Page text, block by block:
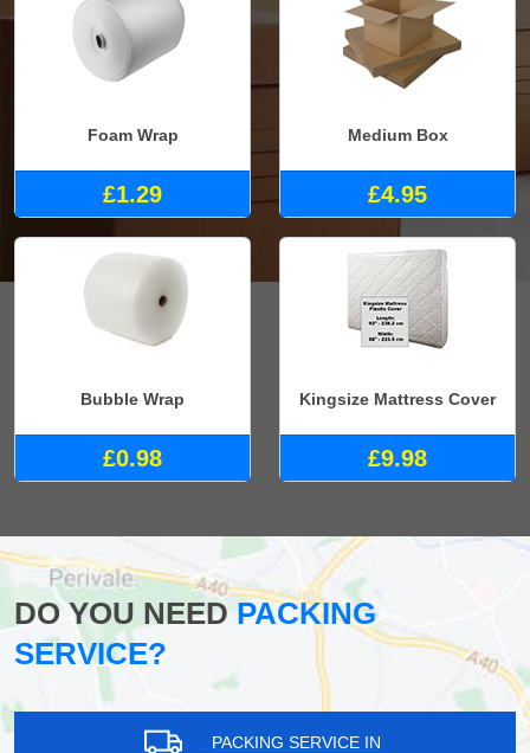
Foam Wrap
£1.29
Medium Box
£4.95
Bubble Wrap
£0.98
Kingsize Mattress Cover
£9.98
DO YOU NEEDPACKING
SERVICE?
PACKING SERVICE IN